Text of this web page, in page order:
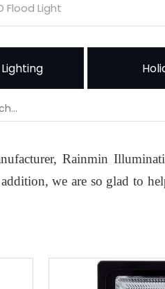
Flood Light
Rainmin
we are so glad to